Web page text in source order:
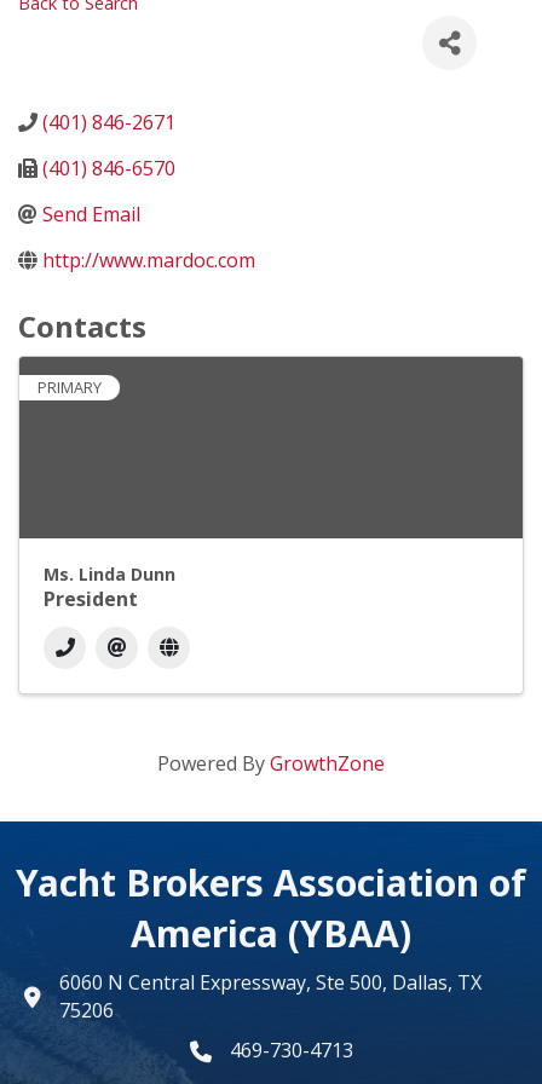
(401) 846-2671
(401) 846-6570
Send Email
http://www.mardoc.com
Contacts
PRIMARY
Ms. Linda Dunn
President
Powered ByGrowthZone
Yacht Brokers Association of
America (YBAA)
map
6060 N Central Expressway, Ste 500, Dallas, TX
75206
phone number
469-730-4713